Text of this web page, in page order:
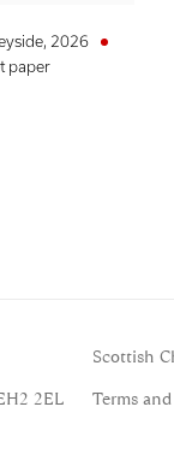
, 2026
paper
2EL
Scottish
Terms